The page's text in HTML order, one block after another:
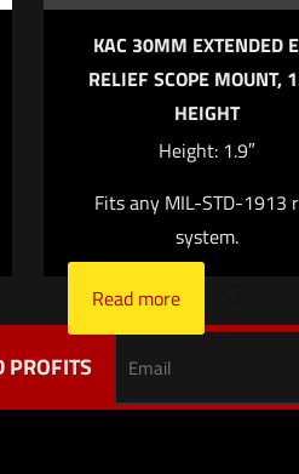
Save my
KAC 30MM EXTENDED
RELIEF SCOPE MOUNT,
HEIGHT
Height: 1.9″
Fits any MIL-STD-1913
system.
Read more
PROFITS